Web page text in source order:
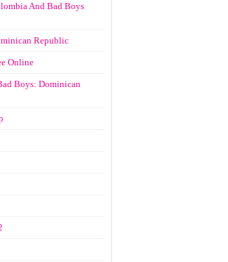
And Bad Boys
Republic
Online
Boys: Dominican